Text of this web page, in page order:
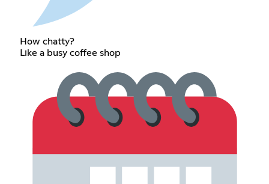
How chatty?
Like a busy coffee shop